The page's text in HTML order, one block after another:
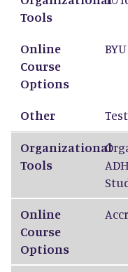
Tools
Online
Course
Options
Other
Organizational
Tools
Online
Course
Options